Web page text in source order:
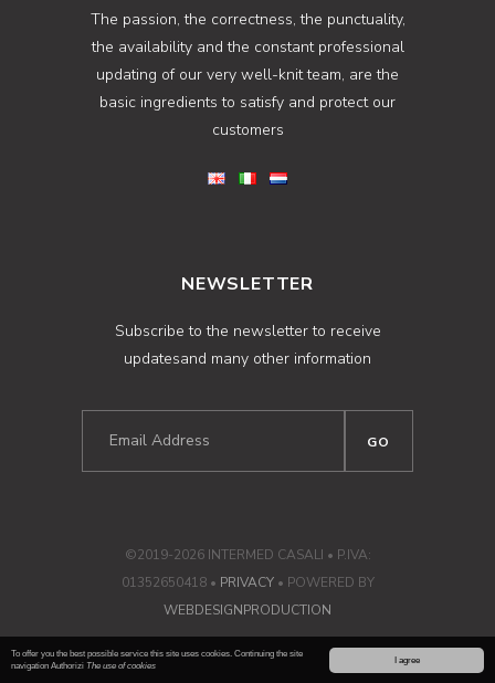
I agree
To offer you the best possible service this site uses cookies. Continuing the site
navigation Authorizi The use of cookies
The passion, the correctness, the punctuality,
the availability and the constant professional
updating of our very well-knit team, are the
basic ingredients to satisfy and protect our
customers
NEWSLETTER
Subscribe to the newsletter to receive
updatesand many other information
©2019-2026 INTERMED CASALI • P.IVA:
01352650418 • PRIVACY• POWERED BY
WEBDESIGNPRODUCTION